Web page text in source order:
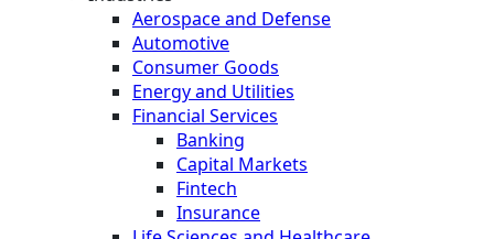
Aerospace and Defense
Automotive
Consumer Goods
Energy and Utilities
Financial Services
Banking
Capital Markets
Fintech
Insurance